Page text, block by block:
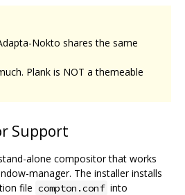
Nokto shares the same
Plank is NOT a themeable
Support
alone compositor that works
manager. The installer installs
file compton.conf into